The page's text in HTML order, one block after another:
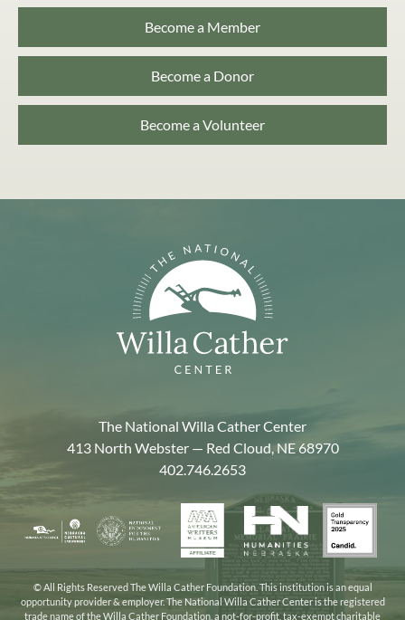
Become a Member
Become a Donor
Become a Volunteer
The National Willa Cather Center
413 North Webster — Red Cloud, NE 68970
402.746.2653
Nebraska
Arts
Council
National
Endowment
for
the
Humanities
American
Writers
Museum
Humanities
Nebraska
Gold
2025
© All Rights Reserved The Willa Cather Foundation. This institution is an equal
opportunity provider & employer. The National Willa Cather Center is the registered
trade name of the Willa Cather Foundation, a not-for-profit, tax-exempt charitable